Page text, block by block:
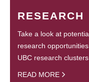
RESEARCH
Take a look at
research
UBC research
READ MORE